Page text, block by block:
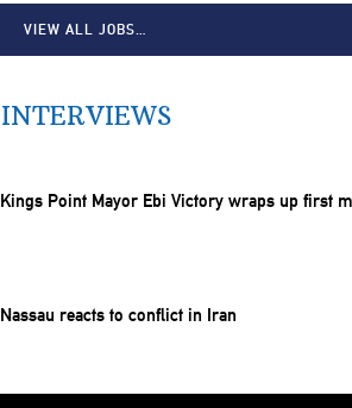
VIEW ALL JOBS…
INTERVIEWS
Kings Point Mayor Ebi Victory wraps up first
Nassau reacts to conflict in Iran